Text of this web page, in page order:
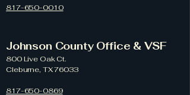
817-650-0010
Johnson County Office & VSF
800 Live Oak Ct.
Cleburne, TX 76033
817-650-0869